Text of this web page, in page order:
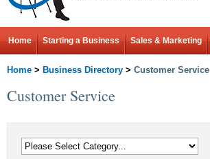
Home Starting a Business Sales & Marketing
Home > Business Directory > Customer Service
Customer Service